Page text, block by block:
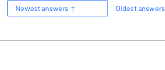
Newest answers ↑ Oldest answers